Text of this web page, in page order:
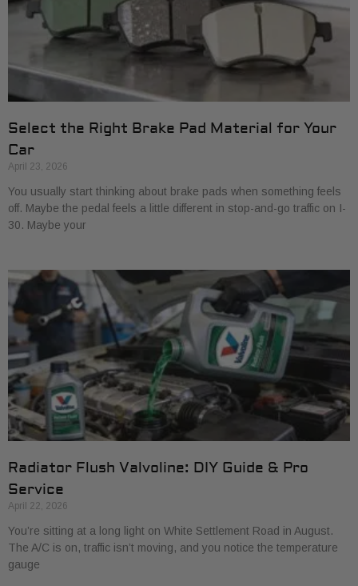
Select the Right Brake Pad Material for Your
Car
April 23, 2026
You usually start thinking about brake pads when something feels
off. Maybe the pedal feels a little different in stop-and-go traffic on I-
30. Maybe your
Radiator Flush Valvoline: DIY Guide & Pro
Service
April 22, 2026
You’re sitting at a long light on White Settlement Road in August.
The A/C is on, traffic isn’t moving, and you notice the temperature
gauge